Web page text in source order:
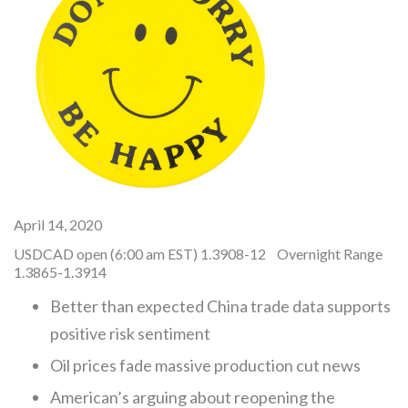
April 14, 2020
USDCAD open (6:00 am EST) 1.3908-12 Overnight Range
1.3865-1.3914
Better than expected China trade data supports
positive risk sentiment
Oil prices fade massive production cut news
American’s arguing about reopening the